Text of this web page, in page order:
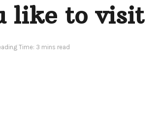
like to visit
Time: 3 mins read